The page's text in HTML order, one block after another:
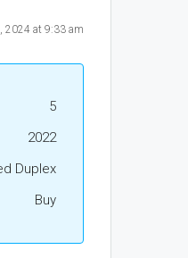
2024 at 9:33 am
5
2022
Duplex
Buy